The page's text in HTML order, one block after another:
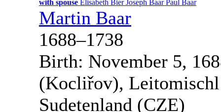
with spouse Elisabeth Bier Joseph Baar Paul Baar
Martin Baar
1688–1738
Birth: November 5,
(Kocliřov),
Sudetenland (CZE)